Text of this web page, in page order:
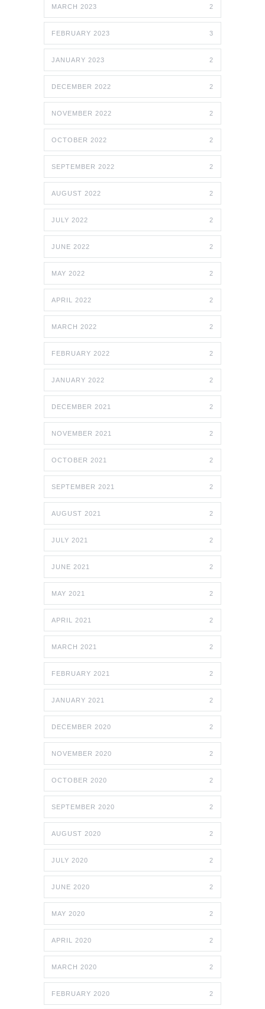
MARCH 2023 2
FEBRUARY 2023 3
JANUARY 2023 2
DECEMBER 2022 2
NOVEMBER 2022 2
OCTOBER 2022 2
SEPTEMBER 2022 2
AUGUST 2022 2
JULY 2022 2
JUNE 2022 2
MAY 2022 2
APRIL 2022 2
MARCH 2022 2
FEBRUARY 2022 2
JANUARY 2022 2
DECEMBER 2021 2
NOVEMBER 2021 2
OCTOBER 2021 2
SEPTEMBER 2021 2
AUGUST 2021 2
JULY 2021 2
JUNE 2021 2
MAY 2021 2
APRIL 2021 2
MARCH 2021 2
FEBRUARY 2021 2
JANUARY 2021 2
DECEMBER 2020 2
NOVEMBER 2020 2
OCTOBER 2020 2
SEPTEMBER 2020 2
AUGUST 2020 2
JULY 2020 2
JUNE 2020 2
MAY 2020 2
APRIL 2020 2
MARCH 2020 2
FEBRUARY 2020 2